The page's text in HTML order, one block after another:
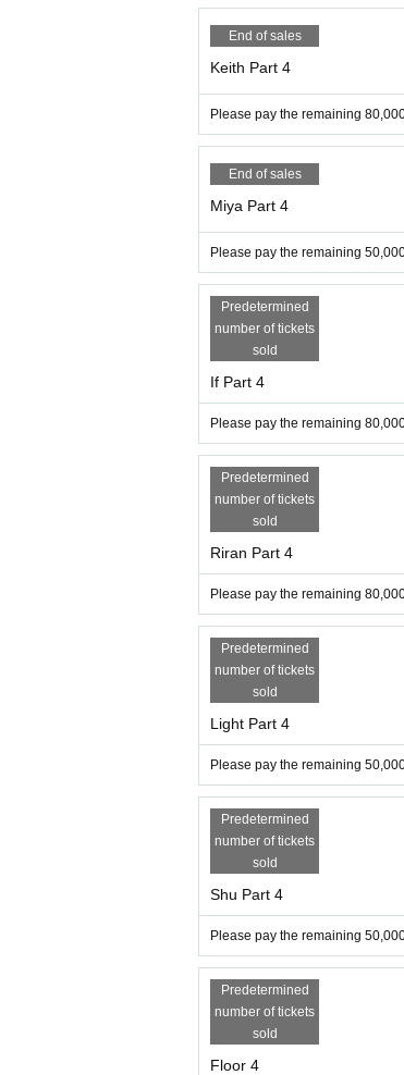
End of sales
Keith Part 4
Please pay the remaining
End of sales
Miya Part 4
Please pay the remaining
Predetermined
number of tickets
sold
If Part 4
Please pay the remaining
Predetermined
number of tickets
sold
Riran Part 4
Please pay the remaining
Predetermined
number of tickets
sold
Light Part 4
Please pay the remaining
Predetermined
number of tickets
sold
Shu Part 4
Please pay the remaining
Predetermined
number of tickets
sold
Floor 4